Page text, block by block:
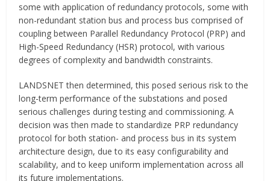
some with application of redundancy protocols, some with
non-redundant station bus and process bus comprised of
coupling between Parallel Redundancy Protocol (PRP) and
High-Speed Redundancy (HSR) protocol, with various
degrees of complexity and bandwidth constraints.
LANDSNET then determined, this posed serious risk to the
long-term performance of the substations and posed
serious challenges during testing and commissioning. A
decision was then made to standardize PRP redundancy
protocol for both station- and process bus in its system
architecture design, due to its easy configurability and
scalability, and to keep uniform implementation across all
its future implementations.